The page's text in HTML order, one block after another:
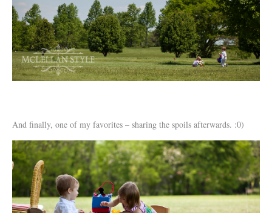
And finally, one of my favorites – sharing the spoils afterwards. :0)